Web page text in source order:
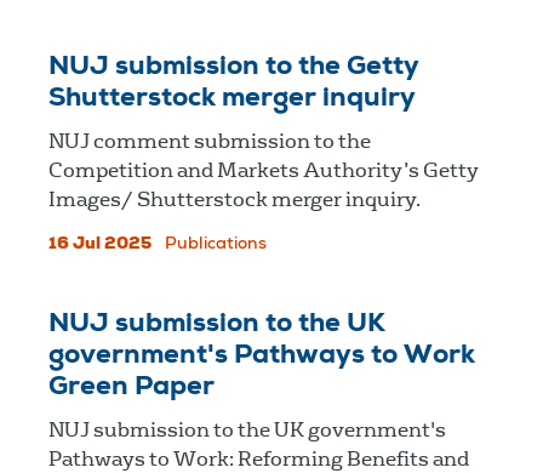
NUJ submission to the Getty
Shutterstock merger inquiry
NUJ comment submission to the
Competition and Markets Authority’s Getty
Images/ Shutterstock merger inquiry.
16 Jul 2025 Publications
NUJ submission to the UK
government's Pathways to Work
Green Paper
NUJ submission to the UK government's
Pathways to Work: Reforming Benefits and